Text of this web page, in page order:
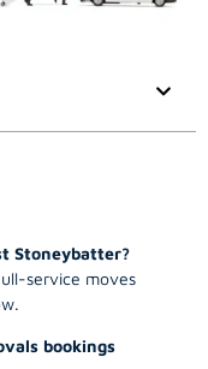
Stoneybatter?
service moves
bookings